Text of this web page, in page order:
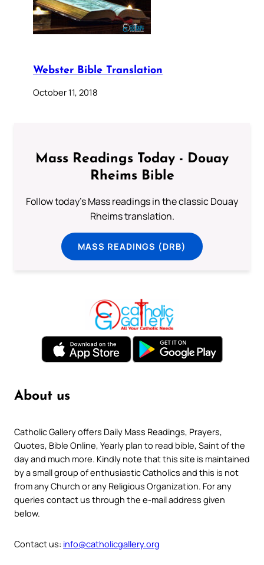
Webster Bible Translation
October 11, 2018
Mass Readings Today - Douay
Rheims Bible
Follow today's Mass readings in the classic Douay
Rheims translation.
MASS READINGS (DRB)
About us
Catholic Gallery offers Daily Mass Readings, Prayers,
Quotes, Bible Online, Yearly plan to read bible, Saint of the
day and much more. Kindly note that this site is maintained
by a small group of enthusiastic Catholics and this is not
from any Church or any Religious Organization. For any
queries contact us through the e-mail address given
below.
Contact us: info@catholicgallery.org